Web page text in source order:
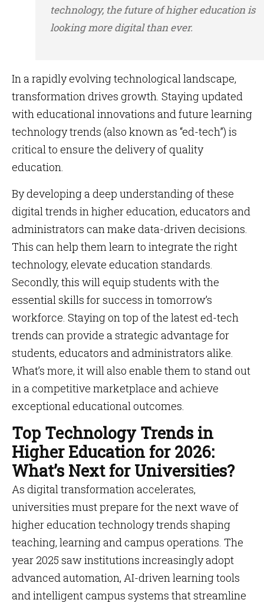
technology, the future of higher education is
looking more digital than ever.
In a rapidly evolving technological landscape,
transformation drives growth. Staying updated
with educational innovations and future learning
technology trends (also known as “ed-tech”) is
critical to ensure the delivery of quality
education.
By developing a deep understanding of these
digital trends in higher education, educators and
administrators can make data-driven decisions.
This can help them learn to integrate the right
technology, elevate education standards.
Secondly, this will equip students with the
essential skills for success in tomorrow’s
workforce. Staying on top of the latest ed-tech
trends can provide a strategic advantage for
students, educators and administrators alike.
What’s more, it will also enable them to stand out
in a competitive marketplace and achieve
exceptional educational outcomes.
Top Technology Trends in
Higher Education for 2026:
What’s Next for Universities?
As digital transformation accelerates,
universities must prepare for the next wave of
higher education technology trends shaping
teaching, learning and campus operations. The
year 2025 saw institutions increasingly adopt
advanced automation, AI-driven learning tools
and intelligent campus systems that streamline